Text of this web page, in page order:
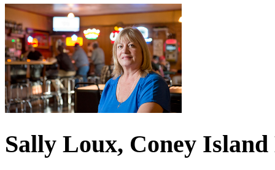
Sally Loux, Coney